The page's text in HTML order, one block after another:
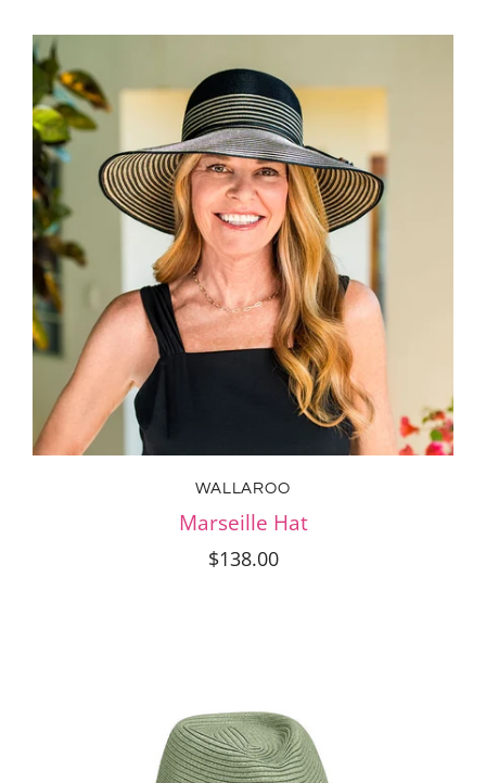
WALLAROO
Marseille Hat
$138.00